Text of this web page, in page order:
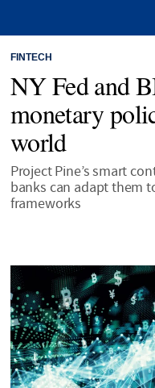
FINTECH
NY Fed and
monetary
world
Project Pine’s smart
banks can adapt them
frameworks